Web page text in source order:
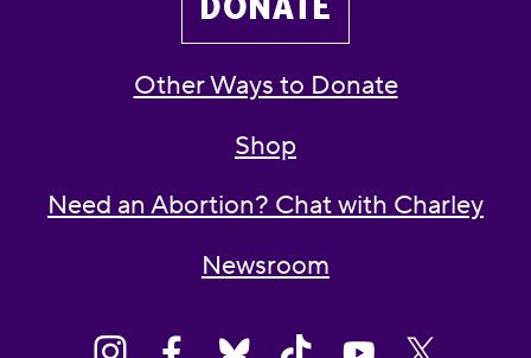
Other Ways to Donate
Shop
Need an Abortion? Chat with Charley
Newsroom